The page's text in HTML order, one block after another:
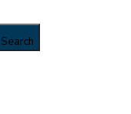
Search